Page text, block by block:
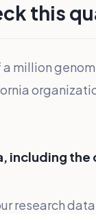
this
a million
including the
research